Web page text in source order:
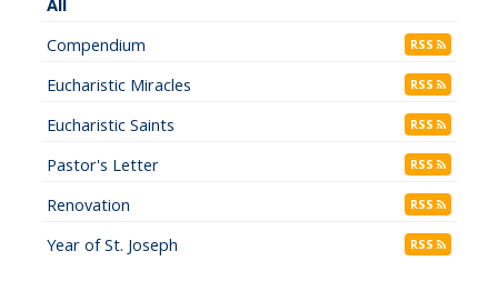
Compendium
RSS
Eucharistic Miracles RSS
Eucharistic Saints RSS
Pastor's Letter RSS
Renovation RSS
Year of St. Joseph RSS